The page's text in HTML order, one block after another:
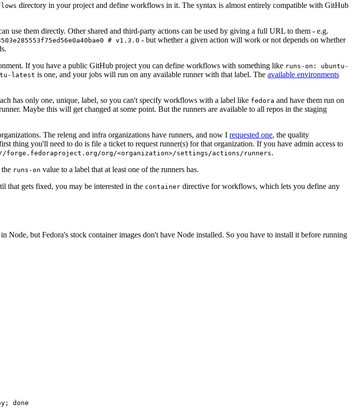
directory in your project and define workflows in it. The syntax is almost entirely compatible with GitHub
use them directly. Other shared and third-party actions can be used by giving a full URL to them - e.g.
# v1.3.0 - but whether a given action will work or not depends on whether
If you have a public GitHub project you can define workflows with something like runs-on: ubuntu-
latest is one, and your jobs will run on any available runner with that label. The available environments
has only one, unique, label, so you can't specify workflows with a label like fedora and have them run on
Maybe this will get changed at some point. But the runners are available to all repos in the staging
The releng and infra organizations have runners, and now I requested one, the quality
thing you'll need to do is file a ticket to request runner(s) for that organization. If you have admin access to
forge.fedoraproject.org/org/<organization>/settings/actions/runners.
runs-on value to a label that at least one of the runners has.
that gets fixed, you may be interested in the container directive for workflows, which lets you define any
Node, but Fedora's stock container images don't have Node installed. So you have to install it before running
done